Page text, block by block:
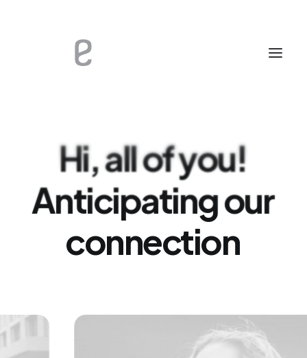
Hi,allofyou!
Anticipatingour
connection